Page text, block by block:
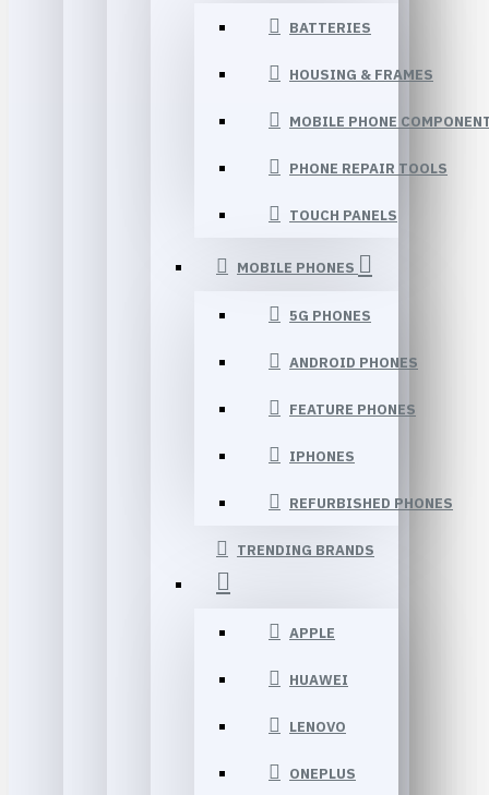
BATTERIES
HOUSING & FRAMES
MOBILE PHONE
PHONE REPAIR TOOLS
TOUCH PANELS
MOBILE PHONES
5G PHONES
ANDROID PHONES
FEATURE PHONES
IPHONES
REFURBISHED PHONES
TRENDING BRANDS
APPLE
HUAWEI
LENOVO
ONEPLUS